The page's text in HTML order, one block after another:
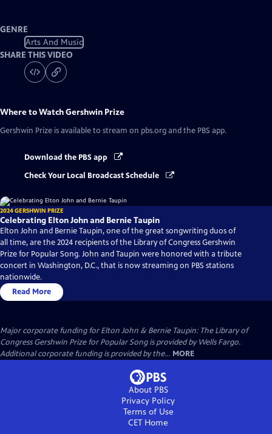
GENRE
Arts And Music
SHARE THIS VIDEO
Where to WatchGershwin Prize
Gershwin Prize is available to stream on pbs.org and the PBS app.
Download the PBS app
Check Your Local Broadcast Schedule
2024 GERSHWIN PRIZE
Celebrating Elton John and Bernie Taupin
Elton John and Bernie Taupin, one of the great songwriting duos of
all time, are the 2024 recipients of the Library of Congress Gershwin
Prize for Popular Song. John and Taupin were honored with a tribute
concert in Washington, D.C., that is now streaming on PBS stations
nationwide.
Read More
Major corporate funding for Elton John & Bernie Taupin: The Library of
Congress Gershwin Prize for Popular Song is provided by Wells Fargo.
Additional corporate funding is provided by the... MORE
About PBS
Privacy Policy
Terms of Use
CET Home